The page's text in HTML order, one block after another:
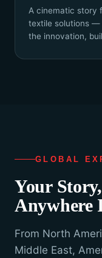
A cinematic story
textile solutions —
the innovation,
GLOBAL
Your
Anywhere
From North
Middle East,